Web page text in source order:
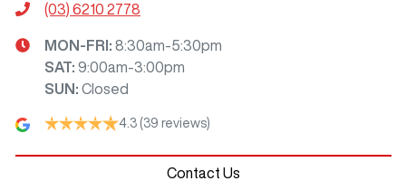
(03) 6210 2778
MON-FRI: 8:30am-5:30pm
SAT: 9:00am-3:00pm
SUN : Closed
4.3 (39 reviews)
Contact Us